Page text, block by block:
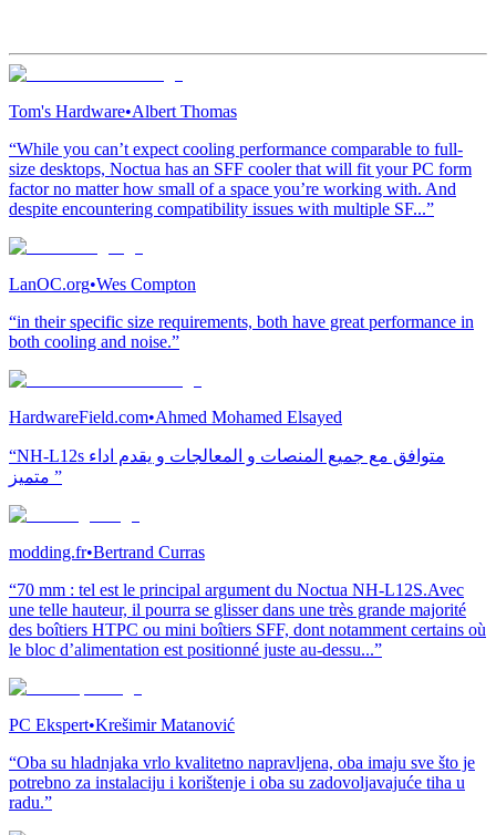
Tom's Hardware•Albert Thomas
“While you can’t expect cooling performance comparable to full-
size desktops, Noctua has an SFF cooler that will fit your PC form
factor no matter how small of a space you’re working with. And
despite encountering compatibility issues with multiple SF...”
LanOC.org•Wes Compton
“in their specific size requirements, both have great performance in
both cooling and noise.”
HardwareField.com•Ahmed Mohamed Elsayed
“NH-L12s متوافق مع جميع المنصات و المعالجات و يقدم اداء
متميز ”
modding.fr•Bertrand Curras
“70 mm : tel est le principal argument du Noctua NH-L12S.Avec
une telle hauteur, il pourra se glisser dans une très grande majorité
des boîtiers HTPC ou mini boîtiers SFF, dont notamment certains où
le bloc d’alimentation est positionné juste au-dessu...”
PC Ekspert•Krešimir Matanović
“Oba su hladnjaka vrlo kvalitetno napravljena, oba imaju sve što je
potrebno za instalaciju i korištenje i oba su zadovoljavajuće tiha u
radu.”